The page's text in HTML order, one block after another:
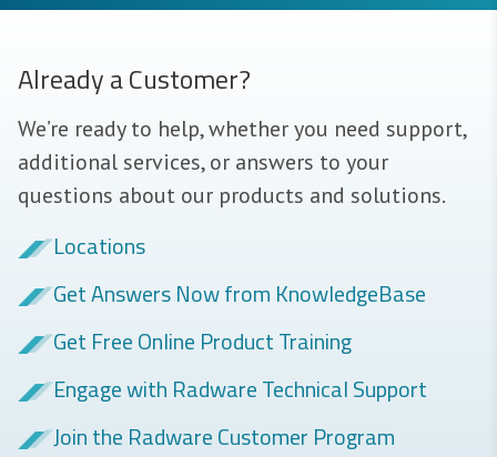
Already a Customer?
We’re ready to help, whether you need support,
additional services, or answers to your
questions about our products and solutions.
Locations
Get Answers Now from KnowledgeBase
Get Free Online Product Training
Engage with Radware Technical Support
Join the Radware Customer Program